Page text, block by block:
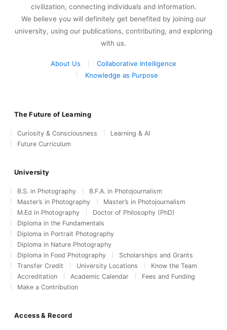
civilization, connecting individuals and information.
We believe you will definitely get benefited by joining our
university, using our publications, contributing, and exploring
with us.
About Us
Collaborative Intelligence
Knowledge as Purpose
The Future of Learning
Curiosity & Consciousness
Learning & AI
Future Curriculum
University
B.S. in Photography
B.F.A. in Photojournalism
Master’s in Photography
Master’s in Photojournalism
M.Ed in Photography
Doctor of Philosophy (PhD)
Diploma in the Fundamentals
Diploma in Portrait Photography
Diploma in Nature Photography
Diploma in Food Photography
Scholarships and Grants
Transfer Credit
University Locations
Know the Team
Accreditation
Academic Calendar
Fees and Funding
Make a Contribution
Access & Record